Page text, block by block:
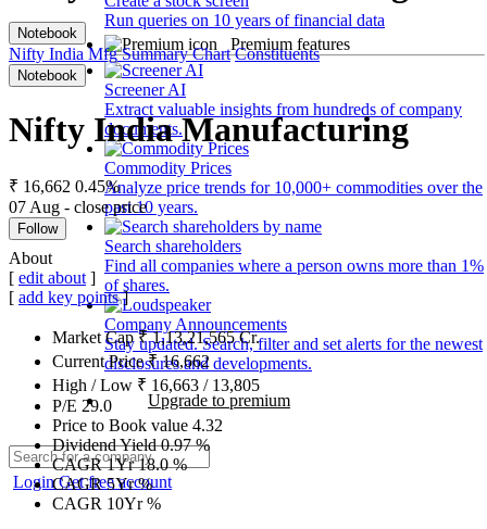
Run queries on 10 years of financial data
Premium features
Screener AI
Extract valuable insights from hundreds of company
documents.
Commodity Prices
Analyze price trends for 10,000+ commodities over the
past 10 years.
Search shareholders
Find all companies where a person owns more than 1%
of shares.
Company Announcements
Stay updated. Search, filter and set alerts for the newest
disclosures and developments.
Upgrade to premium
LoginGet free account
Notebook
Nifty India Mfg Summary Chart Constituents
Notebook
Nifty India Manufacturing
₹ 16,662 0.45%
07 Aug - close price
Follow
About
[ edit about ]
[ add key points]
Market Cap₹1,13,21,565Cr.
Current Price₹16,662
High / Low ₹ 16,663 / 13,805
P/E 29.0
Price to Book value 4.32
Dividend Yield0.97%
CAGR 1Yr18.0%
CAGR 5Yr%
CAGR 10Yr%